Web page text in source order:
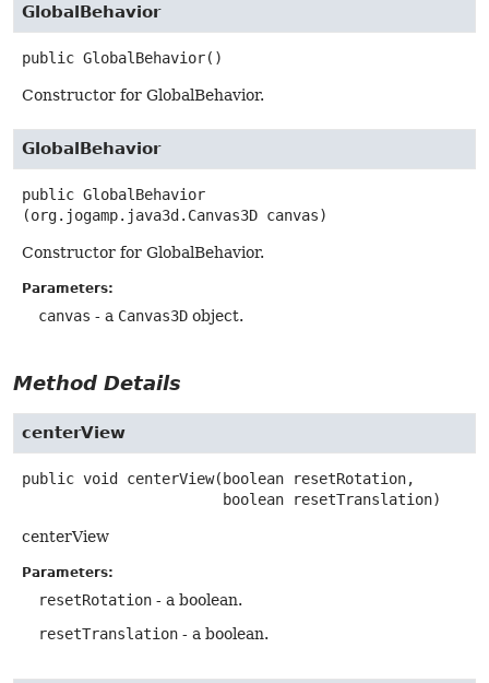
GlobalBehavior
public GlobalBehavior()
Constructor for GlobalBehavior.
GlobalBehavior
public GlobalBehavior
(org.jogamp.java3d.Canvas3D canvas)
Constructor for GlobalBehavior.
Parameters:
canvas - a Canvas3D object.
Method Details
centerView
public void centerView(boolean resetRotation,
boolean resetTranslation)
centerView
Parameters:
resetRotation - a boolean.
resetTranslation - a boolean.